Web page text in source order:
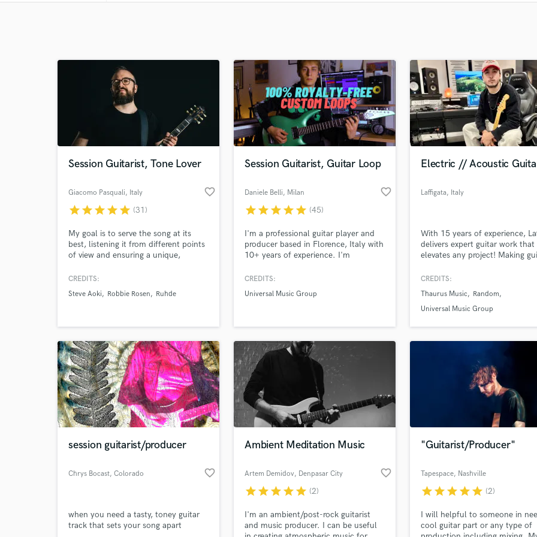
Clarinet
Dialogue Editing
Dobro
Dolby Atmos & Immersive Audio
E
Editing
Electric Guitar
F
Fiddle
French Horn
G
Game Audio
Harmonica
Keyboards Synths
L
Live Sound
M
Mandolin
Mixing Engineers
Oboe
P
Percussion
Session Guitarist, Tone Lover
Giacomo Pasquali, Italy favorite_border
starstarstarstarstar (31)
My goal is to serve the song at its
best, listening it from different points
of view and ensuring a unique,
work both with Major Artists and
same level of passion and care for the
CREDITS:
Steve Aoki
Robbie Rosen Ruhde
Session Guitarist, Guitar Loop
Daniele Belli, Milan favorite_border
starstarstarstarstar (45)
I'm a professional guitar player and
producer based in Florence, Italy with
10+ years of experience. I'm
maximum score (110 with honours) at
school in Europe according to Jazzit
CREDITS:
Universal Music Group
Electric // Acoustic
Laffigata, Italy
With 15 years of experience,
delivers expert guitar work that
elevates any project! Making
CREDITS:
Thaurus Music
Random
Universal Music Group
session guitarist/producer
Chrys Bocast, Colorado
favorite_border
when you need a tasty, toney guitar
track that sets your song apart
Ambient Meditation Music
Artem Demidov, Denpasar City favorite_border
starstarstarstarstar (2)
I'm an ambient/post-rock guitarist
and music producer. I can be useful
"Guitarist/Producer"
Tapespace, Nashville
starstarstarstarstar (2)
I will helpful to someone in
cool guitar part or any type of